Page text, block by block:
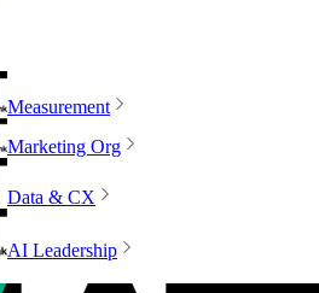
Measurement
Marketing Org
Data & CX
AI Leadership